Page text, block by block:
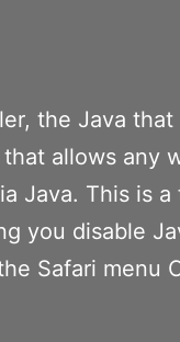
the Java that
allows any
Java. This is a
you disable
Safari menu